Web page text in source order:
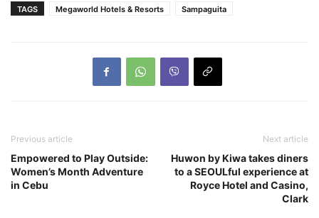
TAGS Megaworld Hotels & Resorts Sampaguita
Previous article
Empowered to Play Outside:
Women’s Month Adventure
in Cebu
Next article
Huwon by Kiwa takes diners
to a SEOULful experience at
Royce Hotel and Casino,
Clark